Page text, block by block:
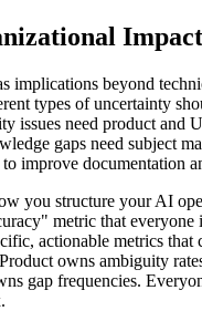
Impact
implications beyond
types of uncertainty
issues need product and
gaps need subject
improve documentation
you structure your AI
metric that everyone
actionable metrics that
owns ambiguity
gap frequencies.